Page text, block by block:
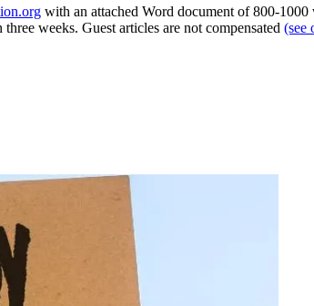
with an attached Word document of 800-
weeks. Guest articles are not compensated (see